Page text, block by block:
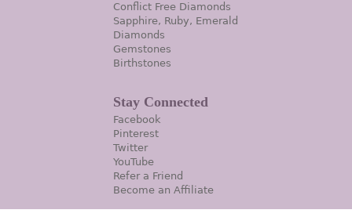
Conflict Free Diamonds
Sapphire, Ruby, Emerald
Diamonds
Gemstones
Birthstones
Stay Connected
Facebook
Pinterest
Twitter
YouTube
Refer a Friend
Become an Affiliate